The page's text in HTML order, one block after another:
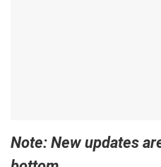
Note: New updates